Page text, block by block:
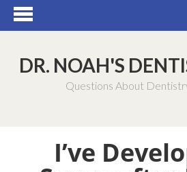
DR. NOAH'S
Questions About
I’ve